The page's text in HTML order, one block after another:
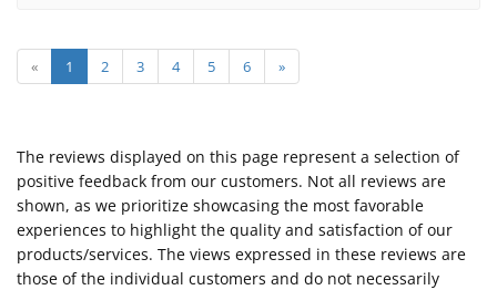
« 1 2 3 4 5 6 »
The reviews displayed on this page represent a selection of
positive feedback from our customers. Not all reviews are
shown, as we prioritize showcasing the most favorable
experiences to highlight the quality and satisfaction of our
products/services. The views expressed in these reviews are
those of the individual customers and do not necessarily